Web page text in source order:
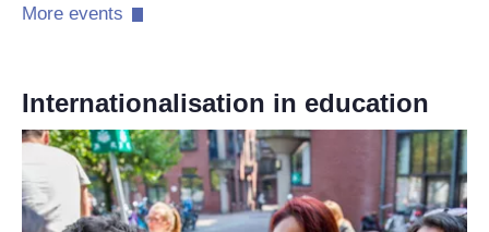
More events​
Internationalisation in education